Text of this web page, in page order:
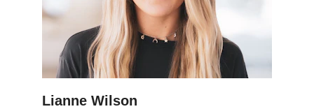
Lianne Wilson